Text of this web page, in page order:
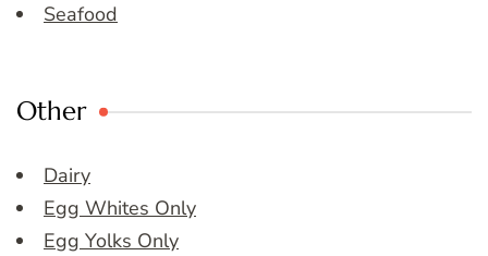
Seafood
Other
Dairy
Egg Whites Only
Egg Yolks Only